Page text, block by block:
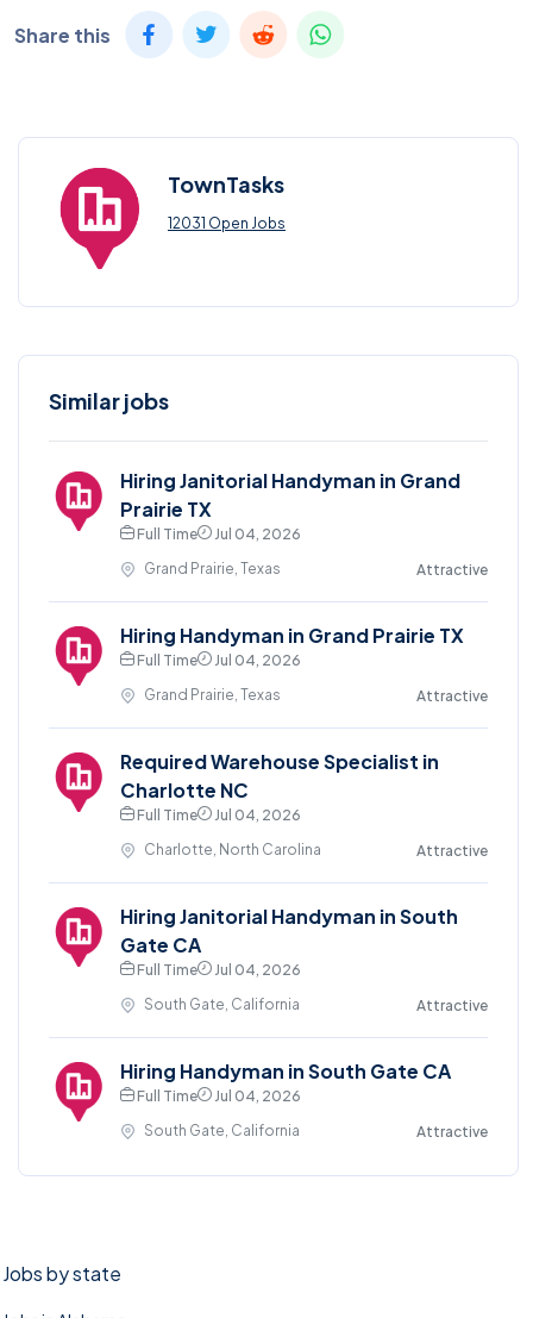
Share this
TownTasks
12031 Open Jobs
Similar jobs
Hiring Janitorial Handyman in Grand
Prairie TX
Full Time
Jul 04, 2026
Grand Prairie, Texas
Attractive
Hiring Handyman in Grand Prairie TX
Full Time
Jul 04, 2026
Grand Prairie, Texas
Attractive
Required Warehouse Specialist in
Charlotte NC
Full Time
Jul 04, 2026
Charlotte, North Carolina
Attractive
Hiring Janitorial Handyman in South
Gate CA
Full Time
Jul 04, 2026
South Gate, California
Attractive
Hiring Handyman in South Gate CA
Full Time
Jul 04, 2026
South Gate, California
Attractive
Jobs by state